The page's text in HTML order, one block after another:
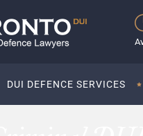
DUI DEFENCE SERVICES